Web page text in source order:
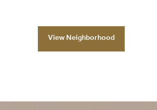
View Neighborhood